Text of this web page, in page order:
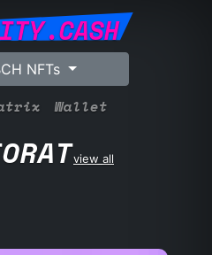
NFTs
Wallet
view all